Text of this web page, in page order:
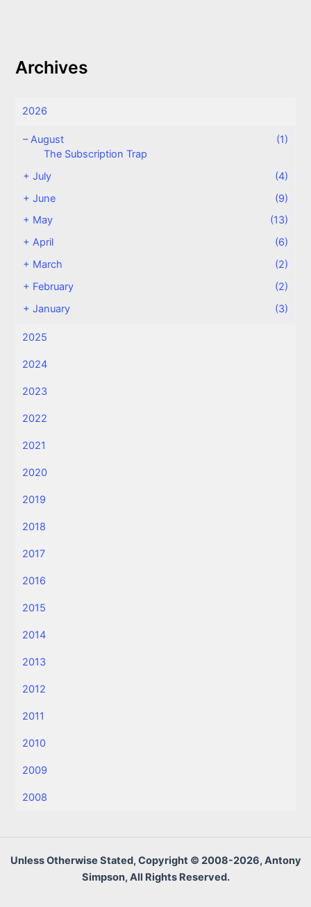
Archives
2026
–August
(1)
The Subscription Trap
+July
(4)
+June
(9)
+ May
(13)
+April
(6)
+ March
(2)
+ February
(2)
+January (3)
2025
2024
2023
2022
2021
2020
2019
2018
2017
2016
2015
2014
2013
2012
2011
2010
2009
2008
Unless Otherwise Stated, Copyright © 2008-2026, Antony
Simpson, All Rights Reserved.